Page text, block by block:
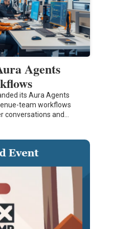
Agents
its Aura Agents
team workflows
conversations and…